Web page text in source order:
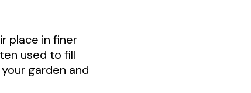
place in finer
used to fill
garden and